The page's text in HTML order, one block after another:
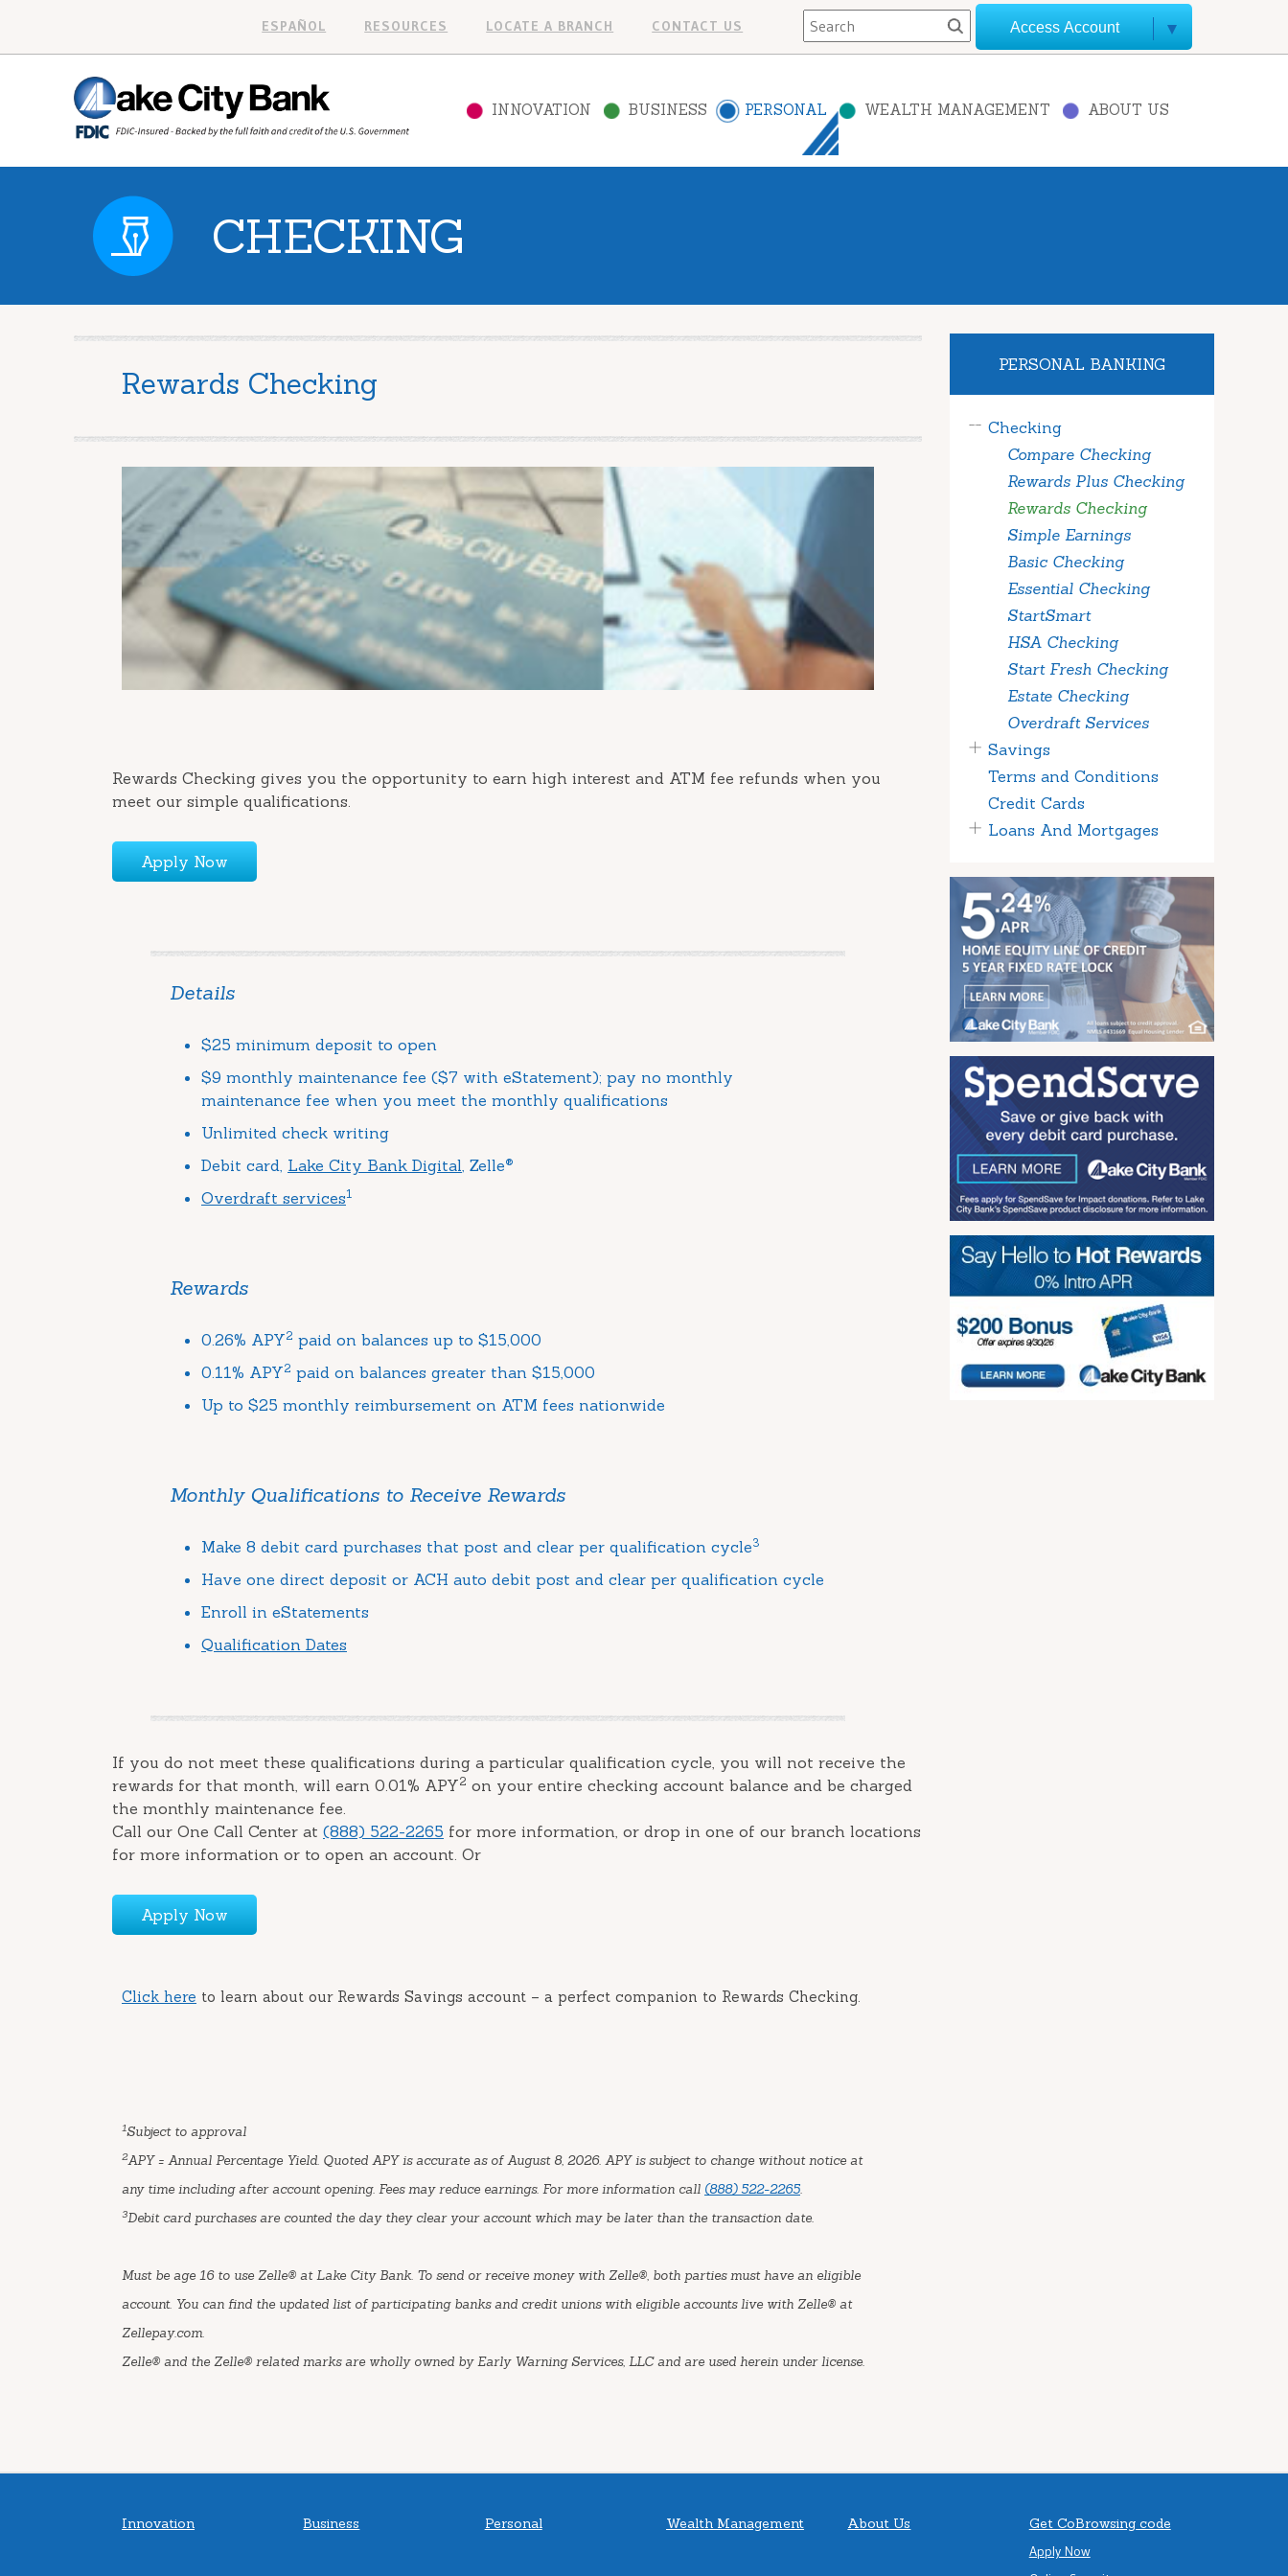
ESPAÑOL RESOURCES LOCATE A BRANCH CONTACT US
Search
Access Account
INNOVATION BUSINESS PERSONAL WEALTH MANAGEMENT ABOUT US
CHECKING
Rewards Checking
Rewards Checking gives you the opportunity to earn high interest and ATM fee refunds when you
meet our simple qualifications.
Apply Now
Details
$25 minimum deposit to open
$9 monthly maintenance fee ($7 with eStatement); pay no monthly
maintenance fee when you meet the monthly qualifications
Unlimited check writing
Debit card, Lake City Bank Digital, Zelle®
Overdraft services1
Rewards
0.26% APY2 paid on balances up to $15,000
0.11% APY2 paid on balances greater than $15,000
Up to $25 monthly reimbursement on ATM fees nationwide
Monthly Qualifications to Receive Rewards
Make 8 debit card purchases that post and clear per qualification cycle3
Have one direct deposit or ACH auto debit post and clear per qualification cycle
Enroll in eStatements
Qualification Dates
If you do not meet these qualifications during a particular qualification cycle, you will not receive the
rewards for that month, will earn 0.01% APY2 on your entire checking account balance and be charged
the monthly maintenance fee.
Call our One Call Center at (888) 522-2265 for more information, or drop in one of our branch locations
for more information or to open an account. Or
Apply Now
Click here to learn about our Rewards Savings account – a perfect companion to Rewards Checking.
1Subject to approval
2APY = Annual Percentage Yield. Quoted APY is accurate as of August 8, 2026. APY is subject to change without notice at
any time including after account opening. Fees may reduce earnings. For more information call (888) 522-2265.
3Debit card purchases are counted the day they clear your account which may be later than the transaction date.
Must be age 16 to use Zelle® at Lake City Bank. To send or receive money with Zelle®, both parties must have an eligible
account. You can find the updated list of participating banks and credit unions with eligible accounts live with Zelle® at
Zellepay.com.
Zelle® and the Zelle® related marks are wholly owned by Early Warning Services, LLC and are used herein under license.
PERSONAL BANKING
Checking
Compare Checking
Rewards Plus Checking
Rewards Checking
Simple Earnings
Basic Checking
Essential Checking
StartSmart
HSA Checking
Start Fresh Checking
Estate Checking
Overdraft Services
Savings
Terms and Conditions
Credit Cards
Loans And Mortgages
Innovation Business Personal Wealth Management About Us
Get CoBrowsing code
Apply Now